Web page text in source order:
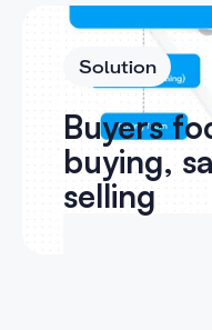
Solution
Buyers
buying,
selling